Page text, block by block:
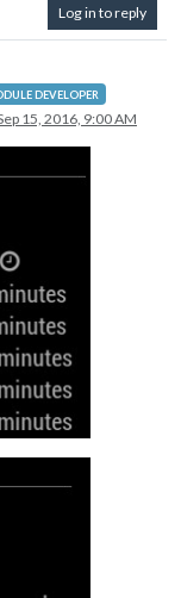
Log in to reply
DEVELOPER
15, 2016, 9:00 AM